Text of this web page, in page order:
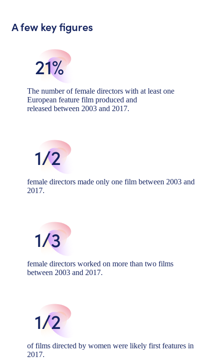
A few key figures
21%
The number of female directors with at least one
European feature film produced and
released between 2003 and 2017.
1/2
female directors made only one film between 2003 and
2017.
1/3
female directors worked on more than two films
between 2003 and 2017.
1/2
of films directed by women were likely first features in
2017.